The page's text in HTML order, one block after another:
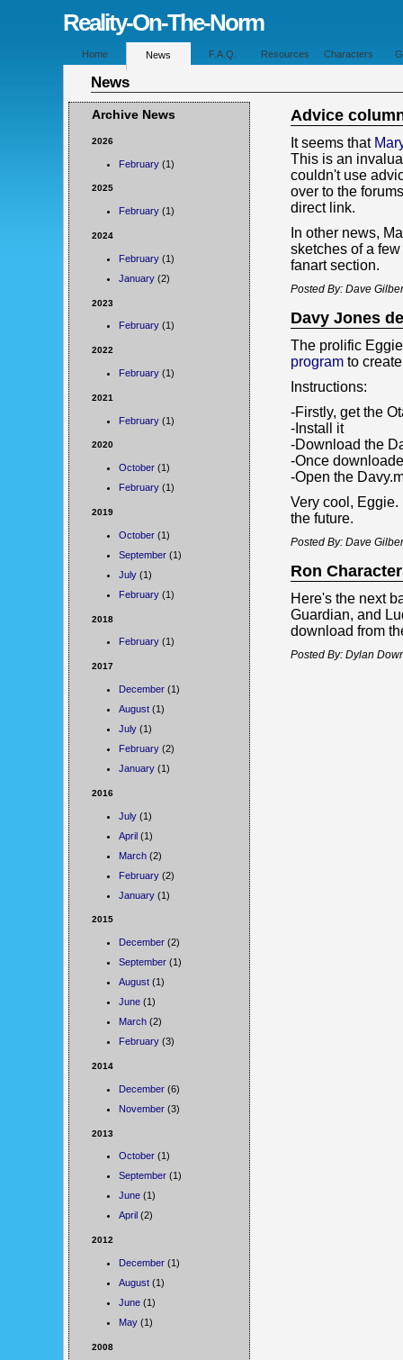
Reality-On-The-Norm
Home News F.A.Q. Resources Characters
News
Archive News
2026
February (1)
2025
February (1)
2024
February (1)
January (2)
2023
February (1)
2022
February (1)
2021
February (1)
2020
October (1)
February (1)
2019
October (1)
September (1)
July (1)
February (1)
2018
February (1)
2017
December (1)
August (1)
July (1)
February (2)
January (1)
2016
July (1)
April (1)
March (2)
February (2)
January (1)
2015
December (2)
September (1)
August (1)
June (1)
March (2)
February (3)
2014
December (6)
November (3)
2013
October (1)
September (1)
June (1)
April (2)
2012
December (1)
August (1)
June (1)
May (1)
2008
Advice
It seems that
This is an
couldn't use
over to the
direct link.
In other news,
sketches of a
fanart section.
Posted By: Dave
Davy Jones
The prolific
program to
Instructions:
-Firstly, get the
-Install it
-Download the
-Once
-Open the
Very cool, Eggie.
the future.
Posted By: Dave
Ron
Here's the next
Guardian, and
download from
Posted By: Dylan